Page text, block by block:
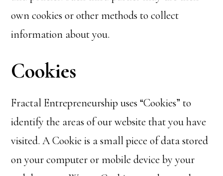
own cookies or other methods to collect
information about you.
Cookies
Fractal Entrepreneurship uses “Cookies” to
identify the areas of our website that you have
visited. A Cookie is a small piece of data stored
on your computer or mobile device by your